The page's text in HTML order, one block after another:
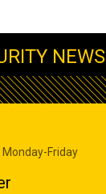
NEWS
Friday